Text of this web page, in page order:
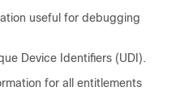
useful for debugging
Device Identifiers (UDI).
for all entitlements